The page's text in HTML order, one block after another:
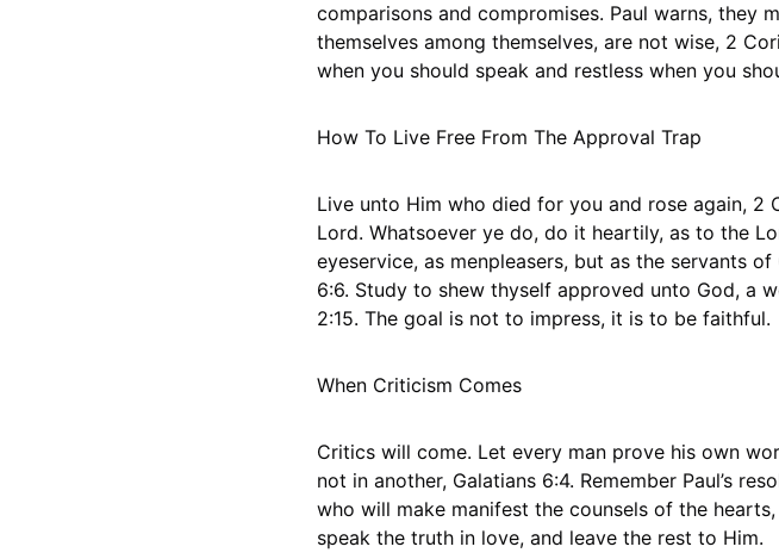
comparisons and compromises. Paul warns, they
themselves among themselves, are not wise, 2
when you should speak and restless when you
How To Live Free From The Approval Trap
Live unto Him who died for you and rose again, 2
Lord. Whatsoever ye do, do it heartily, as to the
eyeservice, as menpleasers, but as the servants
6:6. Study to shew thyself approved unto God, a
2:15. The goal is not to impress, it is to be faithful.
When Criticism Comes
Critics will come. Let every man prove his own
not in another, Galatians 6:4. Remember Paul’s
who will make manifest the counsels of the
speak the truth in love, and leave the rest to Him.